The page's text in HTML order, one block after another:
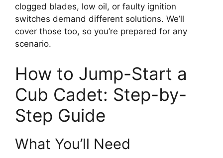
clogged blades, low oil, or faulty ignition
switches demand different solutions. We’ll
cover those too, so you’re prepared for any
scenario.
How to Jump-Start a
Cub Cadet: Step-by-
Step Guide
What You’ll Need